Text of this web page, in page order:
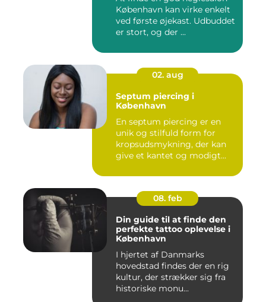
København kan virke enkelt
ved første øjekast. Udbuddet
er stort, og der ...
02. aug
Septum piercing i
København
En septum piercing er en
unik og stilfuld form for
kropsudsmykning, der kan
give et kantet og modigt...
08. feb
Din guide til at finde den
perfekte tattoo oplevelse i
København
I hjertet af Danmarks
hovedstad findes der en rig
kultur, der strækker sig fra
historiske monu...